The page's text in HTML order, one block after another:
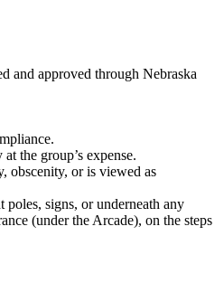
and approved through Nebraska
the group’s expense.
obscenity, or is viewed as
signs, or underneath any
(under the Arcade), on the steps